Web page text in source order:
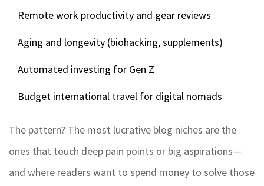
Remote work productivity and gear reviews
Aging and longevity (biohacking, supplements)
Automated investing for Gen Z
Budget international travel for digital nomads
The pattern? The most lucrative blog niches are the
ones that touch deep pain points or big aspirations—
and where readers want to spend money to solve those